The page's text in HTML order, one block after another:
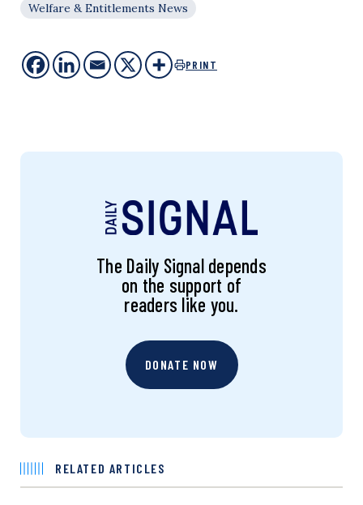
Welfare & Entitlements News
PRINT
The Daily Signal depends
on the support of
readers like you.
DONATE NOW
RELATED ARTICLES